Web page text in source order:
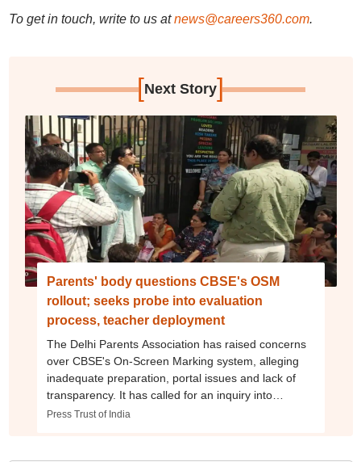
To get in touch, write to us at news@careers360.com.
[Next Story]
Parents' body questions CBSE's OSM
rollout; seeks probe into evaluation
process, teacher deployment
The Delhi Parents Association has raised concerns
over CBSE's On-Screen Marking system, alleging
inadequate preparation, portal issues and lack of
transparency. It has called for an inquiry into
evaluator deployment and the assessment process
Press Trust of India